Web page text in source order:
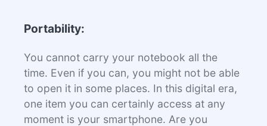
Portability:
You cannot carry your notebook all the
time. Even if you can, you might not be able
to open it in some places. In this digital era,
one item you can certainly access at any
moment is your smartphone. Are you